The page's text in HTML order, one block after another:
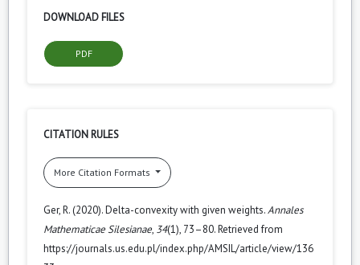
DOWNLOAD FILES
PDF
CITATION RULES
More Citation Formats
Ger, R. (2020). Delta-convexity with given weights.Annales
Mathematicae Silesianae, 34(1), 73–80. Retrieved from
https://journals.us.edu.pl/index.php/AMSIL/article/view/136